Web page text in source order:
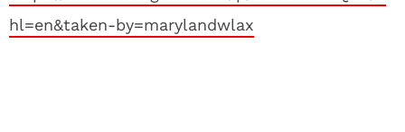
hl=en&taken-by=marylandwlax